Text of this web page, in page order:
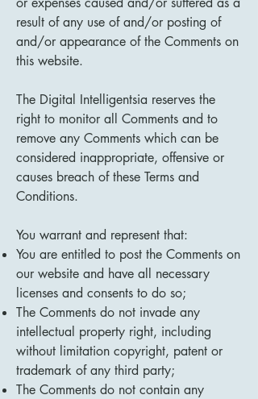
result of any use of and/or posting of
and/or appearance of the Comments on
this website.
The Digital Intelligentsia reserves the
right to monitor all Comments and to
remove any Comments which can be
considered inappropriate, offensive or
causes breach of these Terms and
Conditions.
You warrant and represent that:
You are entitled to post the Comments on
our website and have all necessary
licenses and consents to do so;
The Comments do not invade any
intellectual property right, including
without limitation copyright, patent or
trademark of any third party;
The Comments do not contain any